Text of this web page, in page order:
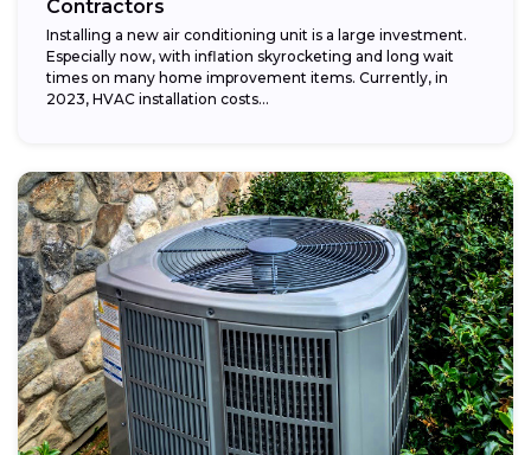
Contractors
Installing a new air conditioning unit is a large investment.
Especially now, with inflation skyrocketing and long wait
times on many home improvement items. Currently, in
2023, HVAC installation costs...